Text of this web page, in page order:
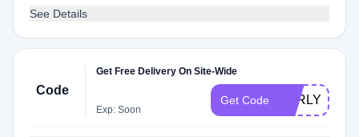
See Details
Code
Get Free Delivery On Site-Wide
Exp: Soon
Get Code